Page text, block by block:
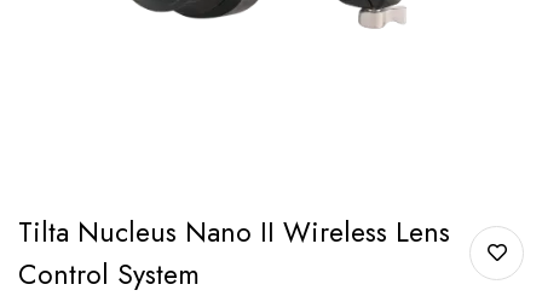
Tilta Nucleus Nano II Wireless Lens
Control System